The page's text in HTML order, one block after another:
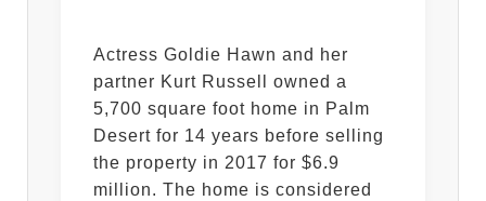
Actress Goldie Hawn and her
partner Kurt Russell owned a
5,700 square foot home in Palm
Desert for 14 years before selling
the property in 2017 for $6.9
million. The home is considered